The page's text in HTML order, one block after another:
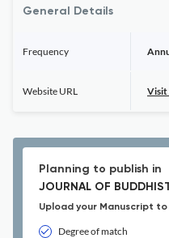
General Details
Frequency
Website URL Visit
Planning to publish in
JOURNAL OF
Upload your Manuscript
Degree of match